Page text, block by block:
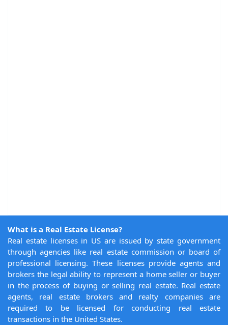
What is a Real Estate License?
Real estate licenses in US are issued by state government
through agencies like real estate commission or board of
professional licensing. These licenses provide agents and
brokers the legal ability to represent a home seller or buyer
in the process of buying or selling real estate. Real estate
agents, real estate brokers and realty companies are
required to be licensed for conducting real estate
transactions in the United States.